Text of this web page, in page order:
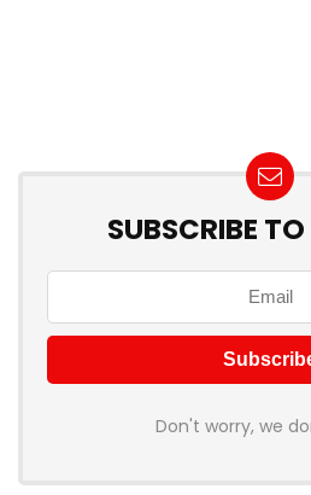
SUBSCRIBE
Don't worry, we